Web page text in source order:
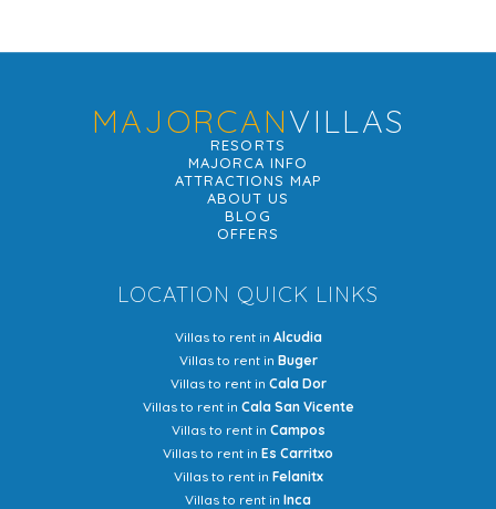
MAJORCANVILLAS
RESORTS
MAJORCA INFO
ATTRACTIONS MAP
ABOUT US
BLOG
OFFERS
LOCATION QUICK LINKS
Villas to rent in Alcudia
Villas to rent in Buger
Villas to rent in Cala Dor
Villas to rent in Cala San Vicente
Villas to rent in Campos
Villas to rent in Es Carritxo
Villas to rent in Felanitx
Villas to rent in Inca